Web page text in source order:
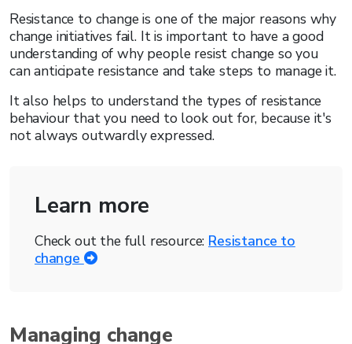
Resistance to change is one of the major reasons why
change initiatives fail. It is important to have a good
understanding of why people resist change so you
can anticipate resistance and take steps to manage it.
It also helps to understand the types of resistance
behaviour that you need to look out for, because it's
not always outwardly expressed.
Learn more
Check out the full resource: Resistance to
change
Managing change